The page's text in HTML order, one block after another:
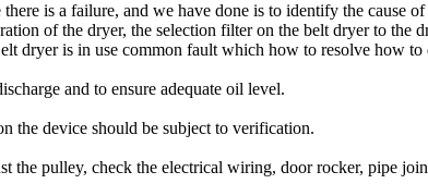
there is a failure, and we have done is to identify the cause
of the dryer, the selection filter on the belt dryer to the
dryer is in use common fault which how to resolve how to
and to ensure adequate oil level.
the device should be subject to verification.
the pulley, check the electrical wiring, door rocker, pipe